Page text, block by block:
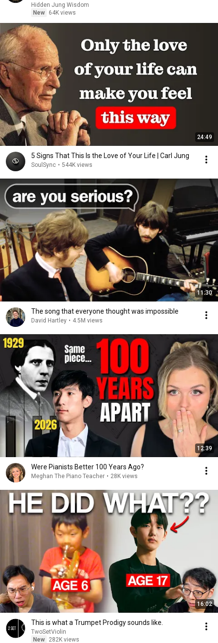
Hidden Jung Wisdom
New
64K views
24:49
5 Signs That This Is the Love of Your Life | Carl Jung
SoulSync • 544K views
11:30
The song that everyone thought was impossible
David Hartley • 4.5M views
12:39
Were Pianists Better 100 Years Ago?
Meghan The Piano Teacher • 28K views
16:02
This is what a Trumpet Prodigy sounds like.
TwoSetViolin
New
282K views